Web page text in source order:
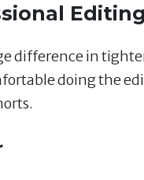
Editing
difference in
doing the